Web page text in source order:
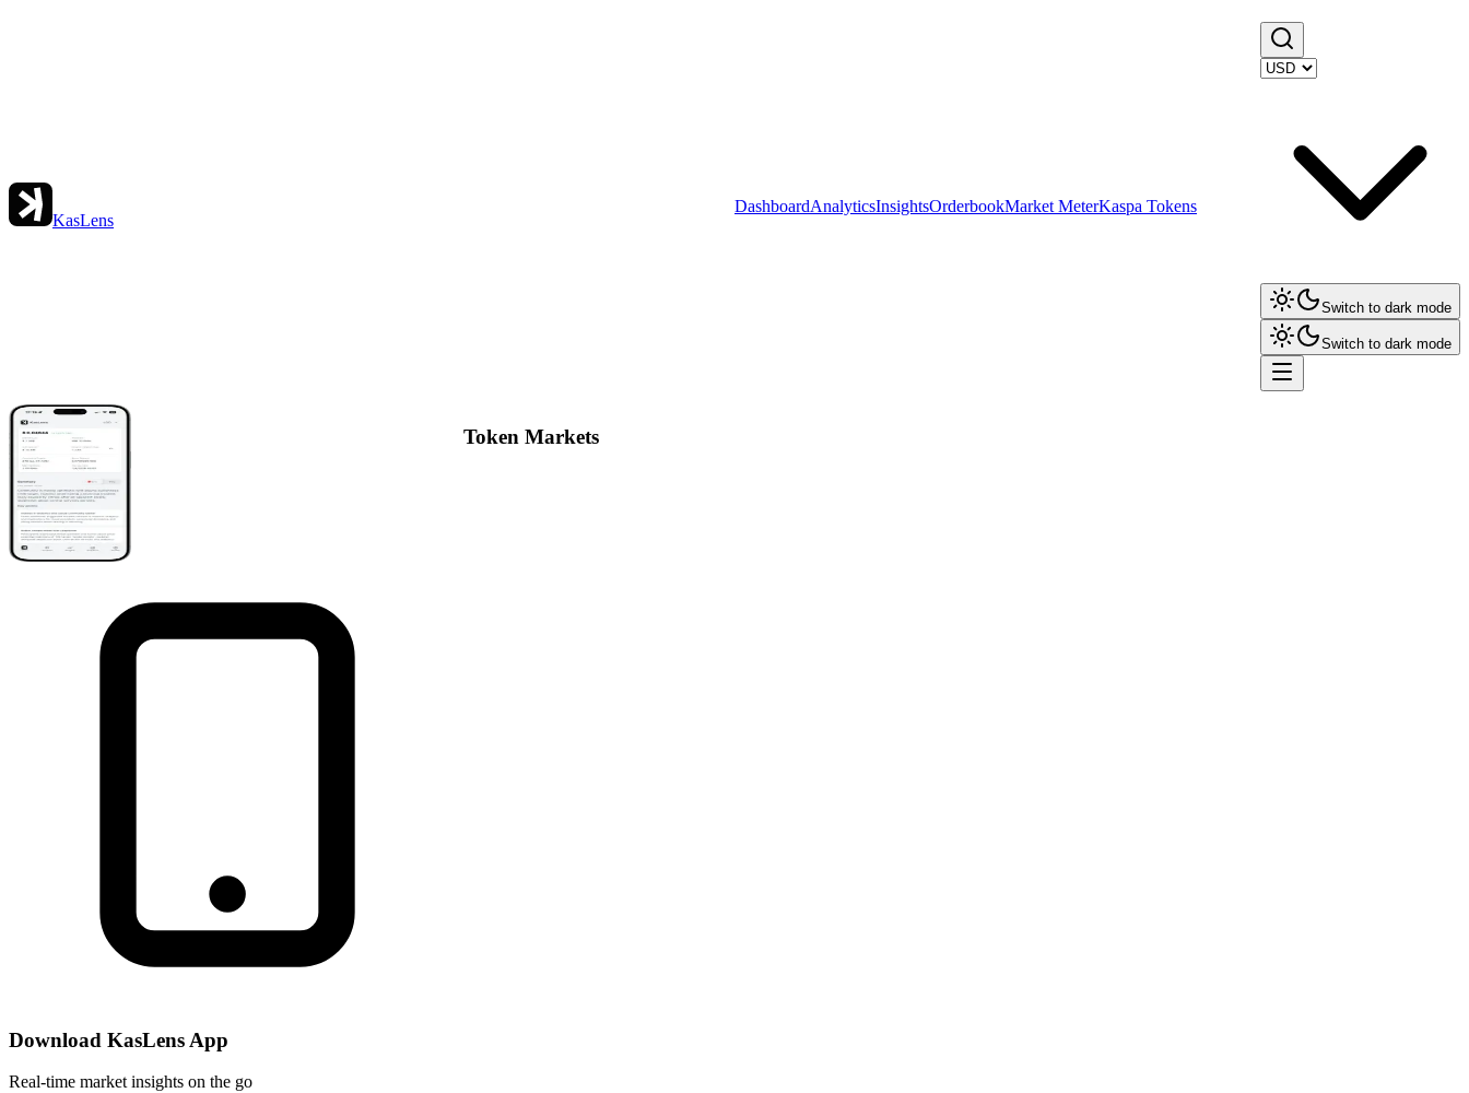
KasLens
DashboardAnalyticsInsightsOrderbookMarket MeterKaspa Tokens
Switch to dark mode
Switch to dark mode
Token Markets
Download KasLens App
Real-time market insights on the go